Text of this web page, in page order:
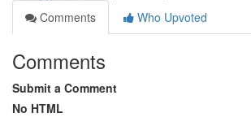
Comments
Who Upvoted
Comments
Submit a Comment
No HTML